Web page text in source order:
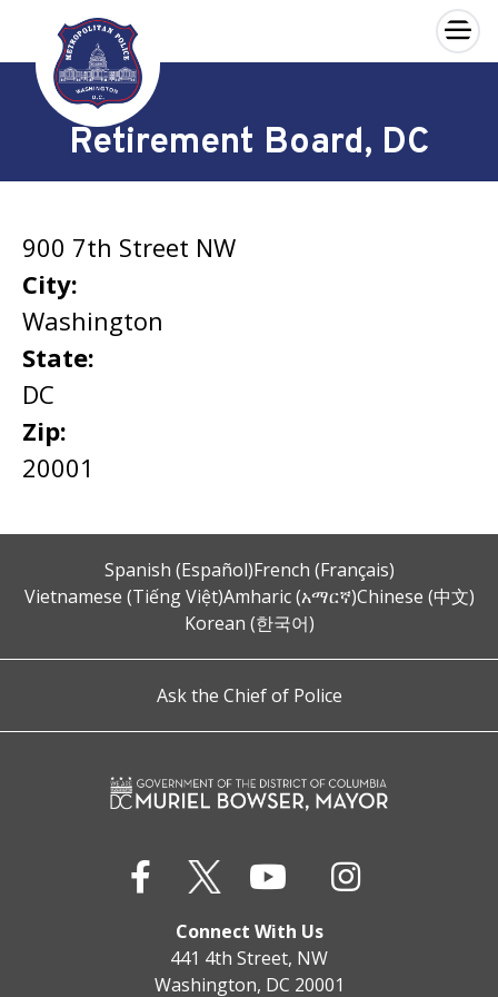
Skip to main content
×
Retirement Board, DC
900 7th Street NW
City:
Washington
State:
DC
Zip:
20001
Spanish (Español)French (Français)
Vietnamese (Tiếng Việt)Amharic (አማርኛ)Chinese (中文)
Korean (한국어)
Ask the Chief of Police
Connect With Us
441 4th Street, NW
Washington, DC 20001